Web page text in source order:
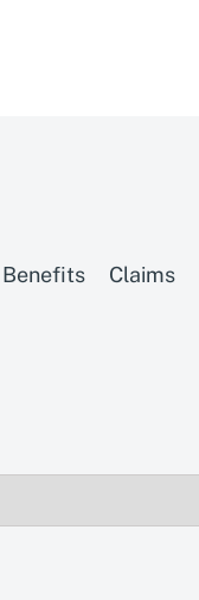
Benefits Claims